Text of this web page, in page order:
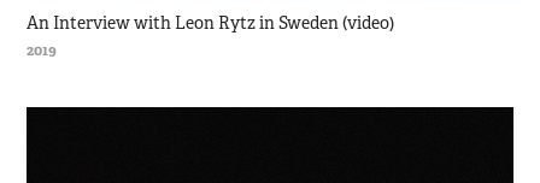
An Interview with Leon Rytz in Sweden (video)
2019